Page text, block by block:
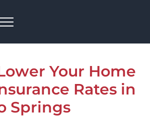
to auto insurance, business insurance, and
Menu
Your Home
Rates in
Springs